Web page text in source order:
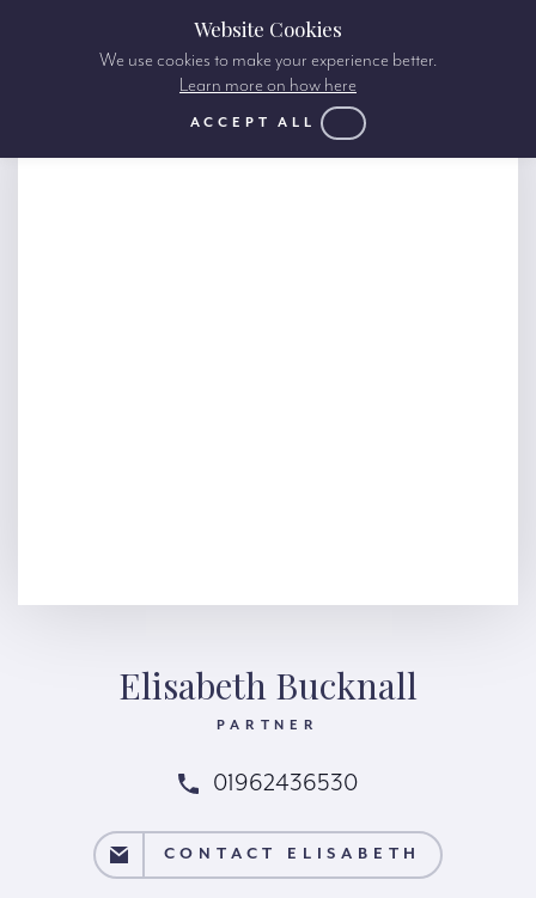
Elisabeth Bucknall
PARTNER
01962436530
CONTACT ELISABETH
Website Cookies
We use cookies to make your experience better.
Learn more on how here
ACCEPT ALL